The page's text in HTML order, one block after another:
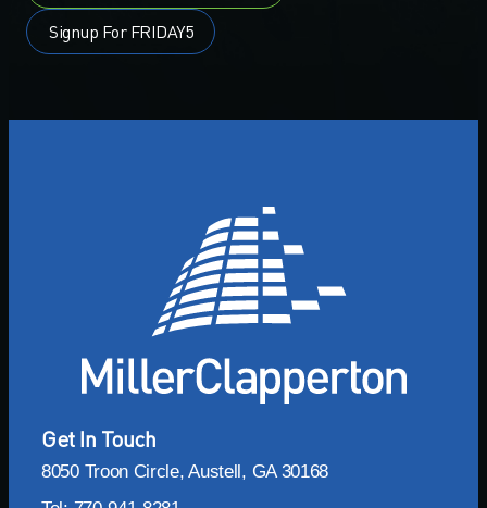
Signup For FRIDAY5
Get In Touch
8050 Troon Circle, Austell, GA 30168